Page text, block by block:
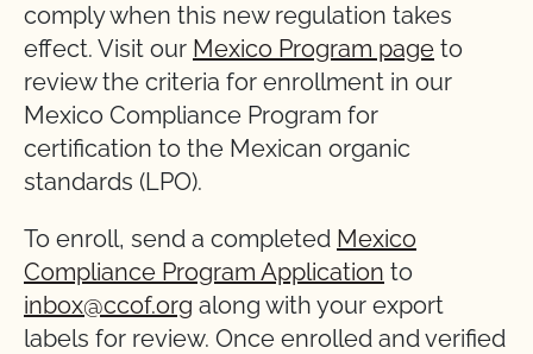
comply when this new regulation takes
effect. Visit our Mexico Program page to
review the criteria for enrollment in our
Mexico Compliance Program for
certification to the Mexican organic
standards (LPO).
To enroll, send a completed Mexico
Compliance Program Application to
inbox@ccof.org along with your export
labels for review. Once enrolled and verified